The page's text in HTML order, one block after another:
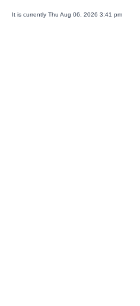
It is currently Thu Aug 06, 2026 3:41 pm